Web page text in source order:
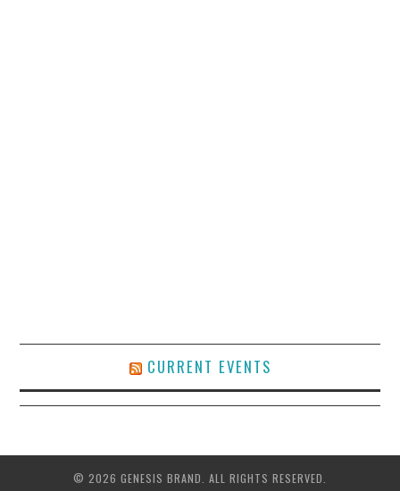
CURRENT EVENTS
© 2026 GENESIS BRAND. ALL RIGHTS RESERVED.